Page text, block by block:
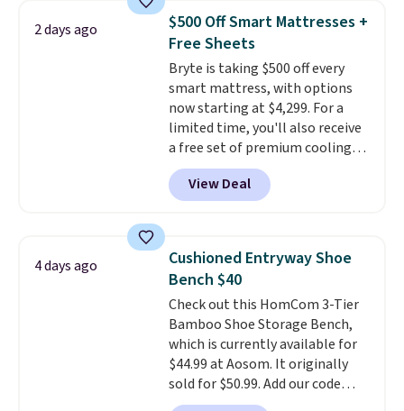
specific back support, it's
impossible to go back to others.
It also has a padded seat and can
swivel 360°.
2 days ago
$500 Off Smart Mattresses +
Free Sheets
Bryte is taking $500 off every
smart mattress, with options
now starting at $4,299. For a
limited time, you'll also receive
a free set of premium cooling
sheets, a value starting at $300.
Unlike traditional mattresses,
Bryte uses AI-powered pressure
firmness throughout the night
based on your movements,
helping reduce pressure points
without disturbing your sleep
partner. It also tracks sleep
insights through the Bryte app,
making it a compelling option
for anyone looking to upgrade
both comfort and sleep quality.
View Deal
4 days ago
Cushioned Entryway Shoe
Bench $40
Check out this HomCom 3-Tier
Bamboo Shoe Storage Bench,
which is currently available for
$44.99 at Aosom. It originally
sold for $50.99. Add our code
BRADS10 at checkout and the